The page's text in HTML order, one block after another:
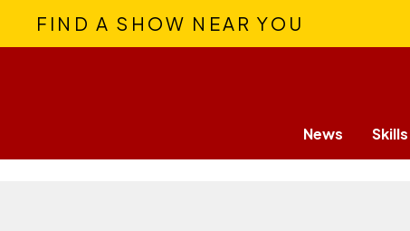
FIND A SHOW NEAR YOU
News Skills